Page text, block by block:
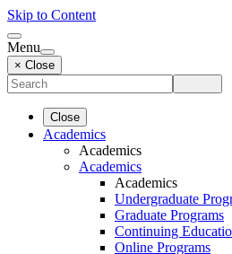
Skip to Content
Menu
× Close
Close
Academics
Academics
Academics
Academics
Undergraduate
Graduate Programs
Continuing
Online Programs